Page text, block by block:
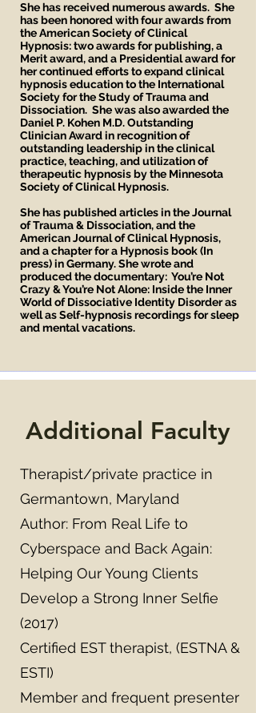
She has received numerous awards. She
has been honored with four awards from
the American Society of Clinical
Hypnosis: two awards for publishing, a
Merit award, and a Presidential award for
her continued efforts to expand clinical
hypnosis education to the International
Society for the Study of Trauma and
Dissociation. She was also awarded the
Daniel P. Kohen M.D. Outstanding
Clinician Award in recognition of
outstanding leadership in the clinical
practice, teaching, and utilization of
therapeutic hypnosis by the Minnesota
Society of Clinical Hypnosis.
She has published articles in the Journal
of Trauma & Dissociation, and the
American Journal of Clinical Hypnosis,
and a chapter for a Hypnosis book (In
press) in Germany. She wrote and
produced the documentary: You’re Not
Crazy & You’re Not Alone: Inside the Inner
World of Dissociative Identity Disorder as
well as Self-hypnosis recordings for sleep
and mental vacations.
Additional Faculty
Therapist/private practice in
Germantown, Maryland
Author: From Real Life to
Cyberspace and Back Again:
Helping Our Young Clients
Develop a Strong Inner Selfie
(2017)
Certified EST therapist, (ESTNA &
ESTI)
Member and frequent presenter